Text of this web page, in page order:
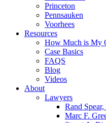
Princeton
Pennsauken
Voorhees
Resources
How Much is My
Case Basics
FAQS
Blog
Videos
About
Lawyers
Rand Spear,
Marc F.